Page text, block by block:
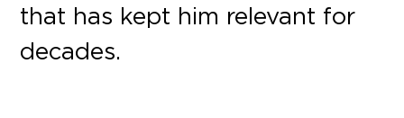
that has kept him relevant for
decades.